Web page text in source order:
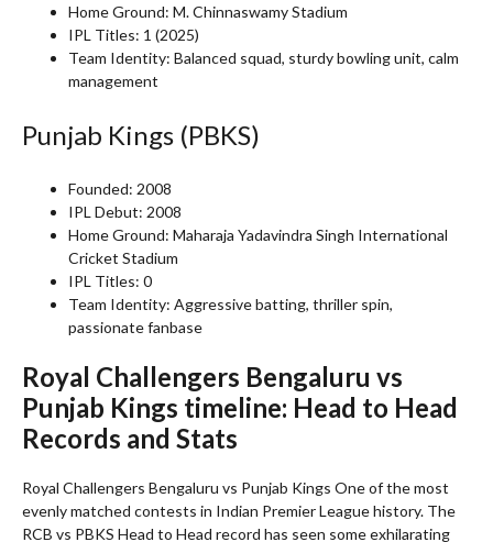
Home Ground: M. Chinnaswamy Stadium
IPL Titles: 1 (2025)
Team Identity: Balanced squad, sturdy bowling unit, calm
management
Punjab Kings (PBKS)
Founded: 2008
IPL Debut: 2008
Home Ground: Maharaja Yadavindra Singh International
Cricket Stadium
IPL Titles: 0
Team Identity: Aggressive batting, thriller spin,
passionate fanbase
Royal Challengers Bengaluru vs
Punjab Kings timeline: Head to Head
Records and Stats
Royal Challengers Bengaluru vs Punjab Kings One of the most
evenly matched contests in Indian Premier League history. The
RCB vs PBKS Head to Head record has seen some exhilarating